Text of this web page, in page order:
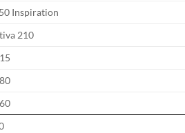
Inspiration
210